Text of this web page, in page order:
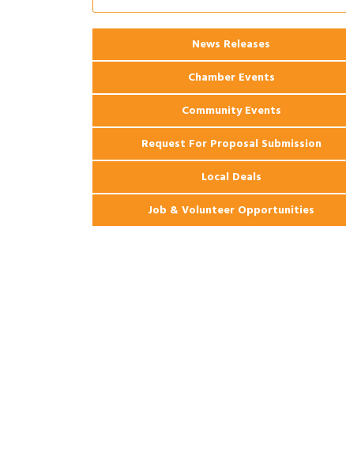
Apartments
2026 Webinar: Permitting in New
News Releases
Chamber Events
Community Events
Request For Proposal Submission
Local Deals
Job & Volunteer Opportunities